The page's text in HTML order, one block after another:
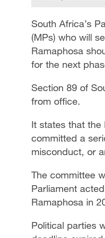
South Africa’s
(MPs) who will
Ramaphosa
for the next
Section 89 of
from office.
It states that the
committed a
misconduct, or
The committee
Parliament
Ramaphosa in
Political parties